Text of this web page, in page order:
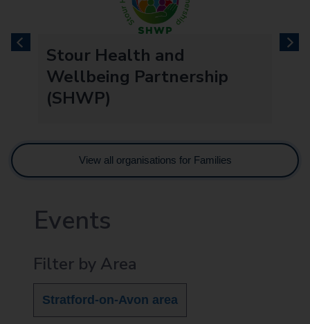
next
previousStour Health and
Wellbeing Partnership
(SHWP)
View all organisations for Families
Events
Filter by Area
Stratford-on-Avon area